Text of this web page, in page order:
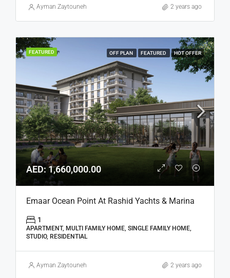
Ayman Zaytouneh 2 years ago
FEATURED OFF PLAN FEATURED HOT OFFER
AED: 1,660,000.00
Emaar Ocean Point At Rashid Yachts & Marina
1
APARTMENT, MULTI FAMILY HOME, SINGLE FAMILY HOME,
STUDIO, RESIDENTIAL
Ayman Zaytouneh 2 years ago